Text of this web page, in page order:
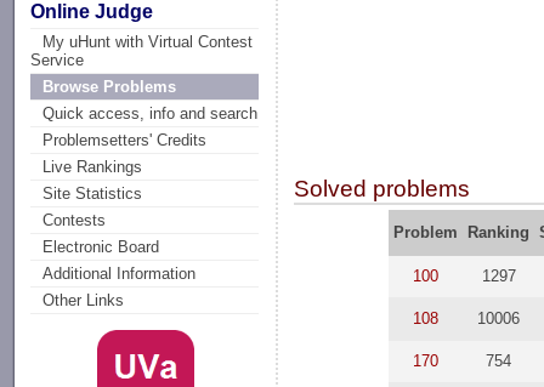
Online Judge
My uHunt with Virtual Contest
Service
Browse Problems
Quick access, info and search
Problemsetters' Credits
Live Rankings
Site Statistics
Contests
Electronic Board
Additional Information
Other Links
Solved problems
Problem Ranking
100 1297
108 10006
170 754